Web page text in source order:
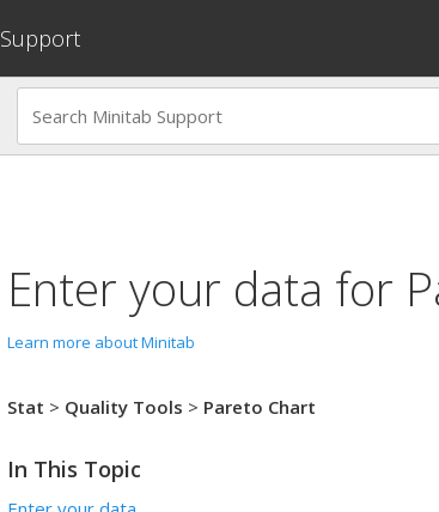
Support
Enter your data for
Learn more about Minitab
Stat > Quality Tools > Pareto Chart
In This Topic